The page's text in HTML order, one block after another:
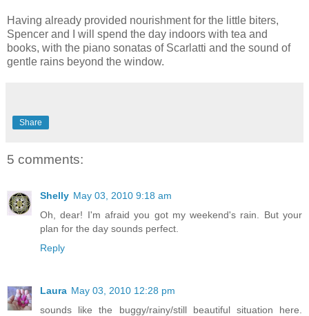
Having already provided nourishment for the little biters,
Spencer and I will spend the day indoors with tea and
books, with the piano sonatas of Scarlatti and the sound of
gentle rains beyond the window.
Share
5 comments:
Shelly May 03, 2010 9:18 am
Oh, dear! I'm afraid you got my weekend's rain. But your
plan for the day sounds perfect.
Reply
Laura May 03, 2010 12:28 pm
sounds like the buggy/rainy/still beautiful situation here.